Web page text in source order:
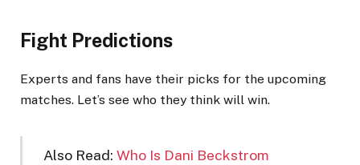
Fight Predictions
Experts and fans have their picks for the upcoming
matches. Let’s see who they think will win.
Also Read:Who Is Dani Beckstrom